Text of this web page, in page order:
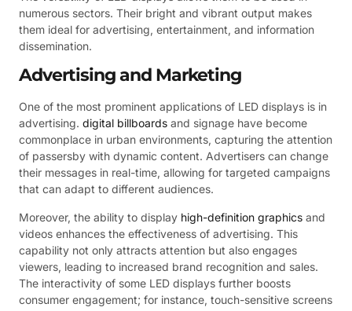
numerous sectors. Their bright and vibrant output makes
them ideal for advertising, entertainment, and information
dissemination.
Advertising and Marketing
One of the most prominent applications of LED displays is in
advertising. digital billboards and signage have become
commonplace in urban environments, capturing the attention
of passersby with dynamic content. Advertisers can change
their messages in real-time, allowing for targeted campaigns
that can adapt to different audiences.
Moreover, the ability to display high-definition graphics and
videos enhances the effectiveness of advertising. This
capability not only attracts attention but also engages
viewers, leading to increased brand recognition and sales.
The interactivity of some LED displays further boosts
consumer engagement; for instance, touch-sensitive screens